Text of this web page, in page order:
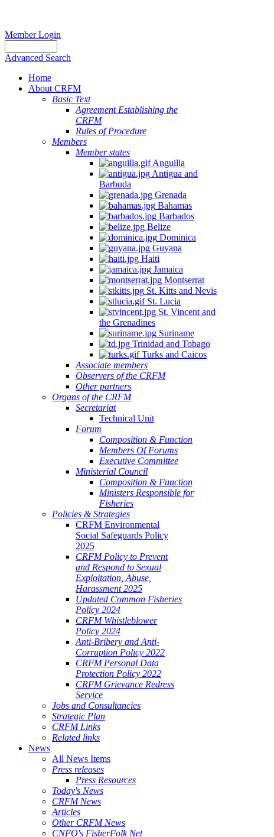
Member Login
Advanced Search
Home
About CRFM
Basic Text
Agreement Establishing the
CRFM
Rules of Procedure
Members
Member states
Anguilla
Antigua and
Barbuda
Grenada
Bahamas
Barbados
Belize
Dominica
Guyana
Haiti
Jamaica
Montserrat
St. Kitts and Nevis
St. Lucia
St. Vincent and
the Grenadines
Suriname
Trinidad and Tobago
Turks and Caicos
Associate members
Observers of the CRFM
Other partners
Organs of the CRFM
Secretariat
Technical Unit
Forum
Composition & Function
Members Of Forums
Executive Committee
Ministerial Council
Composition & Function
Ministers Responsible for
Fisheries
Policies & Strategies
CRFM Environmental
Social Safeguards Policy
2025
CRFM Policy to Prevent
and Respond to Sexual
Exploitation, Abuse,
Harassment 2025
Updated Common Fisheries
Policy 2024
CRFM Whistleblower
Policy 2024
Anti-Bribery and Anti-
Corruption Policy 2022
CRFM Personal Data
Protection Policy 2022
CRFM Grievance Redress
Service
Jobs and Consultancies
Strategic Plan
CRFM Links
Related links
News
All News Items
Press releases
Press Resources
Today's News
CRFM News
Articles
Other CRFM News
CNFO's FisherFolk Net